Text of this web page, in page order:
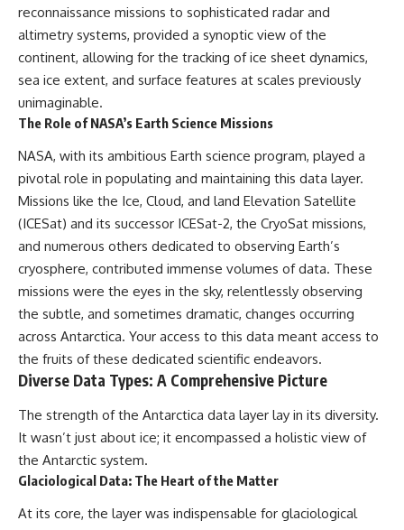
reconnaissance missions to sophisticated radar and
altimetry systems, provided a synoptic view of the
continent, allowing for the tracking of ice sheet dynamics,
sea ice extent, and surface features at scales previously
unimaginable.
The Role of NASA’s Earth Science Missions
NASA, with its ambitious Earth science program, played a
pivotal role in populating and maintaining this data layer.
Missions like the Ice, Cloud, and land Elevation Satellite
(ICESat) and its successor ICESat-2, the CryoSat missions,
and numerous others dedicated to observing Earth’s
cryosphere, contributed immense volumes of data. These
missions were the eyes in the sky, relentlessly observing
the subtle, and sometimes dramatic, changes occurring
across Antarctica. Your access to this data meant access to
the fruits of these dedicated scientific endeavors.
Diverse Data Types: A Comprehensive Picture
The strength of the Antarctica data layer lay in its diversity.
It wasn’t just about ice; it encompassed a holistic view of
the Antarctic system.
Glaciological Data: The Heart of the Matter
At its core, the layer was indispensable for glaciological